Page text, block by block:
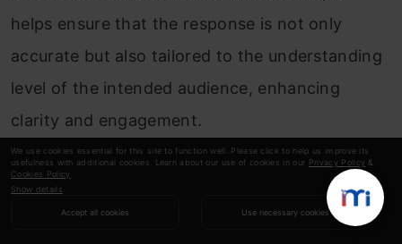
We use cookies essential for this site to function well. Please click to help us improve its
usefulness with additional cookies. Learn about our use of cookies in our Privacy Policy &
Cookies Policy
Show details
Accept all cookies Use necessary cookies
helps ensure that the response is not only
accurate but also tailored to the understanding
level of the intended audience, enhancing
clarity and engagement.
7. Persona-based Prompting: Adopting a
Specific Persona